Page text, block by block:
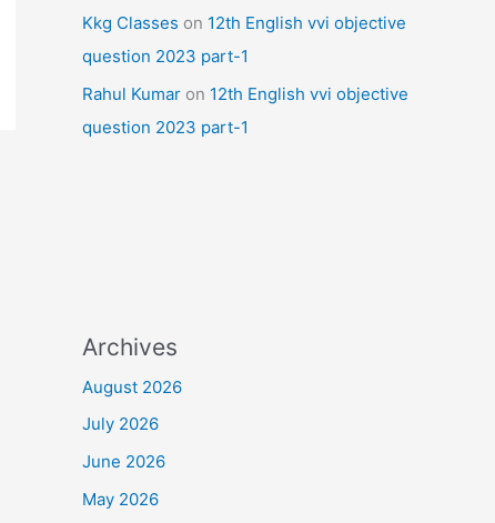
Kkg Classes on 12th English vvi objective
question 2023 part-1
Rahul Kumar on 12th English vvi objective
question 2023 part-1
Archives
August 2026
July 2026
June 2026
May 2026